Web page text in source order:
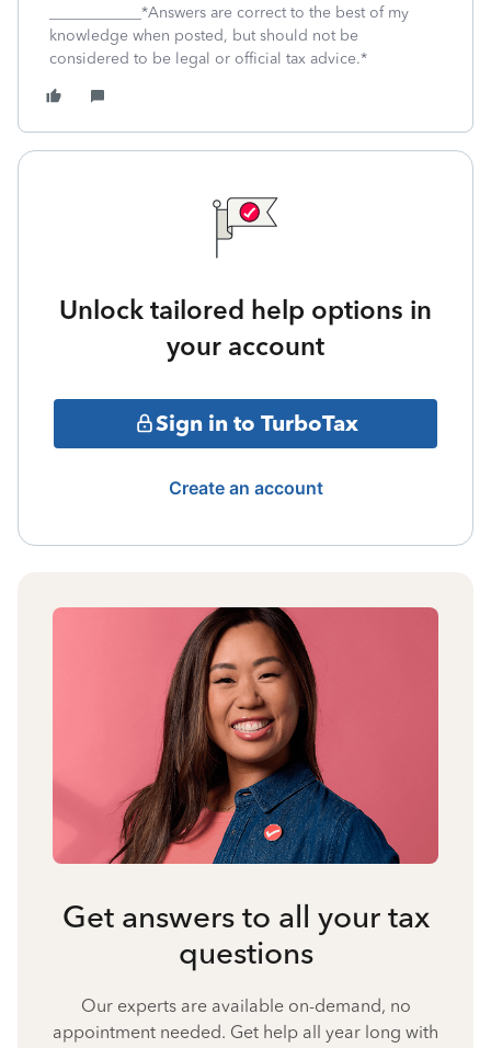
____________*Answers are correct to the best of my
knowledge when posted, but should not be
considered to be legal or official tax advice.*
Unlock tailored help options in
your account
Sign in to TurboTax
Create an account
Get answers to all your tax
questions
Our experts are available on-demand, no
appointment needed. Get help all year long with